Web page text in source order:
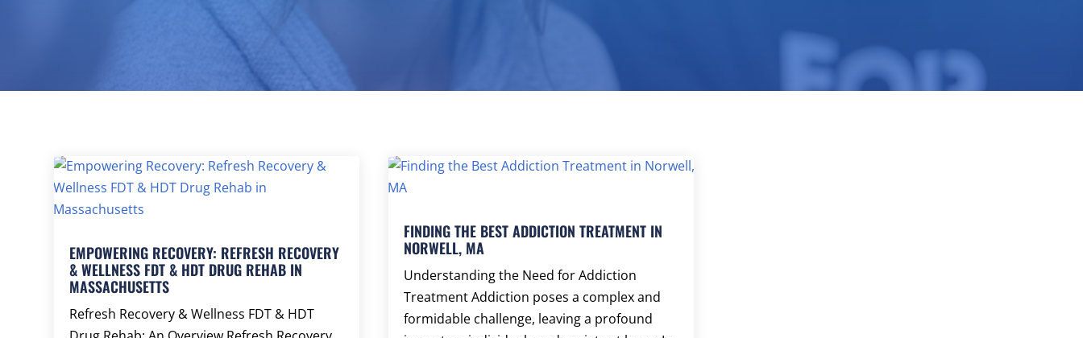
EMPOWERING RECOVERY: REFRESH RECOVERY
& WELLNESS FDT & HDT DRUG REHAB IN
MASSACHUSETTS
Refresh Recovery & Wellness FDT & HDT
FINDING THE BEST ADDICTION TREATMENT IN
NORWELL, MA
Understanding the Need for Addiction
Treatment Addiction poses a complex and
formidable challenge, leaving a profound